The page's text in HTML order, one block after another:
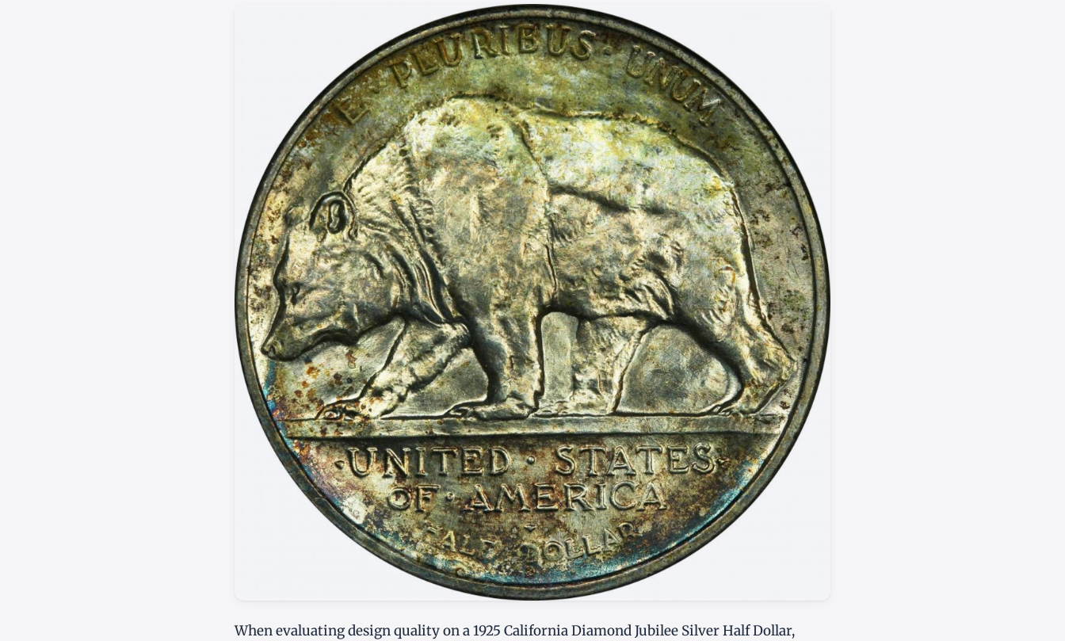
When evaluating design quality on a 1925 California Diamond Jubilee Silver Half Dollar,